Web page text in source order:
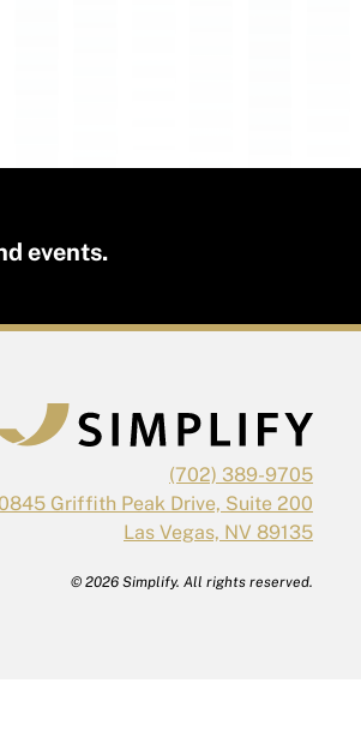
events.
(702) 389-9705
Griffith Peak Drive, Suite 200
Las Vegas, NV 89135
© 2026 Simplify. All rights reserved.